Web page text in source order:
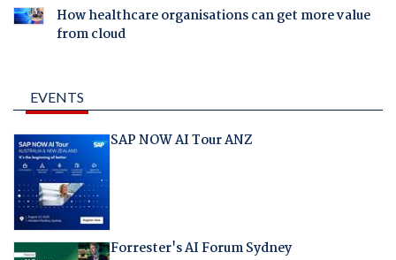
How healthcare organisations can get more value
from cloud
EVENTS
SAP NOW AI Tour ANZ
Forrester's AI Forum Sydney